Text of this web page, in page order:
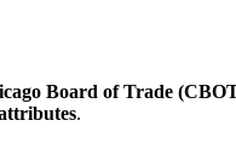
Board of Trade
.